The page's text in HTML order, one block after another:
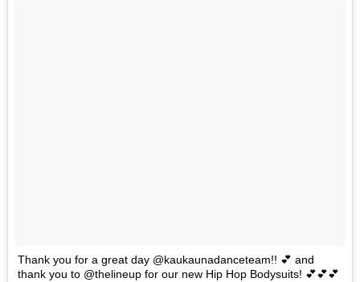
Thank you for a great day @kaukaunadanceteam!! 💕 and
thank you to @thelineup for our new Hip Hop Bodysuits! 💕💕💕